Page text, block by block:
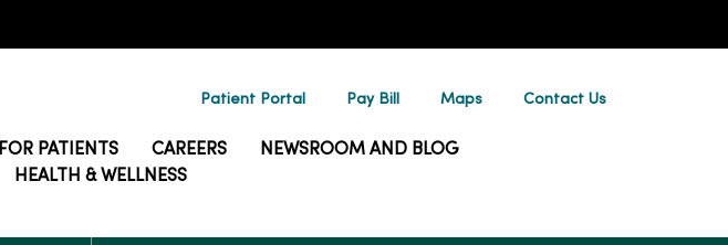
Patient Portal Pay Bill Maps Contact Us
FOR PATIENTS CAREERS
NEWSROOM AND BLOG
HEALTH & WELLNESS